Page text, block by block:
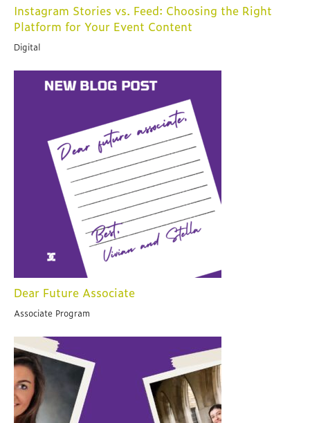
Instagram Stories vs. Feed: Choosing the Right
Platform for Your Event Content
Digital
Dear Future Associate
Associate Program